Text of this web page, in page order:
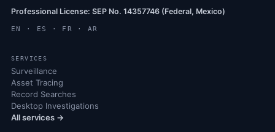
Professional License: SEP No. 14357746 (Federal, Mexico)
EN · ES · FR · AR
SERVICES
Surveillance
Asset Tracing
Record Searches
Desktop Investigations
All services →